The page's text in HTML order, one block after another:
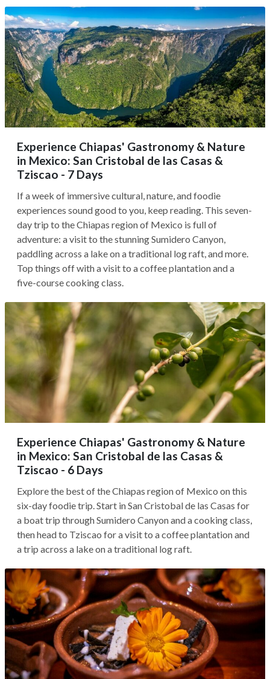
Experience Chiapas' Gastronomy & Nature
in Mexico: San Cristobal de las Casas &
Tziscao - 7 Days
If a week of immersive cultural, nature, and foodie
experiences sound good to you, keep reading. This seven-
day trip to the Chiapas region of Mexico is full of
adventure: a visit to the stunning Sumidero Canyon,
paddling across a lake on a traditional log raft, and more.
Top things off with a visit to a coffee plantation and a
five-course cooking class.
Experience Chiapas' Gastronomy & Nature
in Mexico: San Cristobal de las Casas &
Tziscao - 6 Days
Explore the best of the Chiapas region of Mexico on this
six-day foodie trip. Start in San Cristobal de las Casas for
a boat trip through Sumidero Canyon and a cooking class,
then head to Tziscao for a visit to a coffee plantation and
a trip across a lake on a traditional log raft.